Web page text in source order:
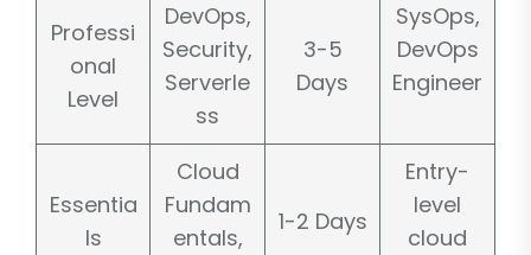
Professi
onal
Level
DevOps,
Security,
Serverle
ss
3-5
Days
SysOps,
DevOps
Engineer
Essentia
ls
Cloud
Fundam
entals,
1-2 Days
Entry-
level
cloud